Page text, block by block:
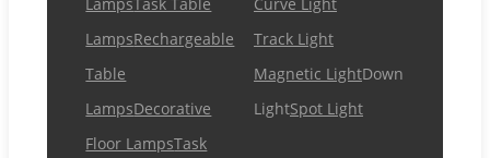
LampsTask Table
LampsRechargeable
Table
LampsDecorative
Floor LampsTask
Curve Light
Track Light
Magnetic LightDown
LightSpot Light